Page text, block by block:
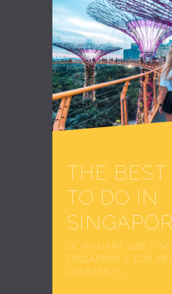
THE BEST
TO DO IN
14 JANUARY 2018 -
SINGAPORE / TOP
COMMENTS